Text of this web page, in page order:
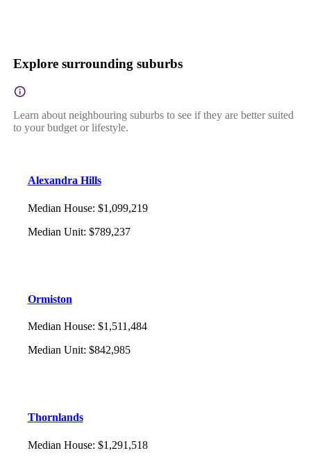
Explore surrounding suburbs
Learn about neighbouring suburbs to see if they are better suited
to your budget or lifestyle.
Alexandra Hills
Median House: $1,099,219
Median Unit: $789,237
Ormiston
Median House: $1,511,484
Median Unit: $842,985
Thornlands
Median House: $1,291,518